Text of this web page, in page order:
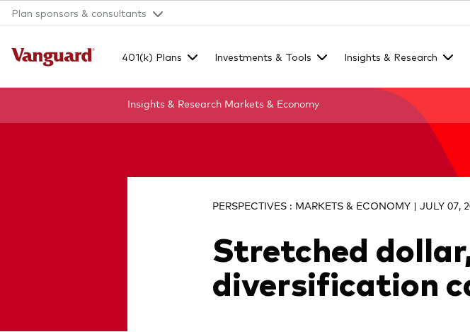
Plan sponsors & consultants
401(k) Plans Investments & Tools Insights & Research
Insights & Research Markets & Economy
PERSPECTIVES : MARKETS & ECONOMY | JULY 07,
Stretched
diversification